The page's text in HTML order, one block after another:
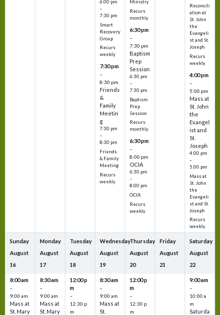
6:00 pm
–
7:30 pm
Smart
Recovery
Group
Recurs
weekly
7:30 pm
–
8:30 pm
Friends
&
Family
Meetin
g
7:30 pm
–
8:30 pm
Friends
& Family
Meeting
Recurs
weekly
Ministry
Recurs
monthly
6:30 pm
–
7:30 pm
Baptism
Prep
Session
6:30 pm
–
7:30 pm
Baptism
Prep
Session
Recurs
monthly
6:30 pm
–
8:00 pm
OCIA
6:30 pm
–
8:00 pm
OCIA
Recurs
weekly
Reconcili
ation at
St. John
the
Evangeli
st and St.
Joseph
Recurs
weekly
4:00 pm
–
5:00 pm
Mass at
St. John
the
Evangel
ist and
St.
Joseph
4:00 pm
–
5:00 pm
Mass at
St. John
the
Evangeli
st and St.
Joseph
Recurs
weekly
Sunday
August
16
8:00 am
–
9:00 am
Mass at
St. Mary
Monday
August
17
8:30 am
–
9:00 am
Mass at
St. Mary
Tuesday
August
18
12:00 p
m
–
12:30 p
m
Wednesday
August
19
8:30 am
–
9:00 am
Mass at
St.
Thursday
August
20
12:00 p
m
–
12:30 p
m
Friday
August
21
Saturday
August
22
9:00 am
–
10:00 a
m
Saturda